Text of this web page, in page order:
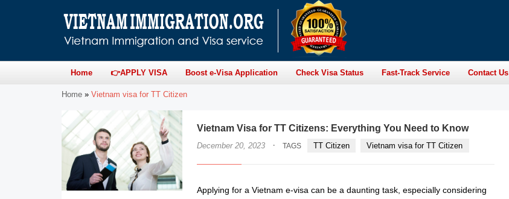
Home 👉APPLY VISA Boost e-Visa Application Check Visa Status Fast-Track Service Contact Us
Home » Vietnam visa for TT Citizen
Vietnam Visa for TT Citizens: Everything You Need to Know
December 20, 2023 · TAGS TT Citizen Vietnam visa for TT Citizen
Applying for a Vietnam e-visa can be a daunting task, especially considering